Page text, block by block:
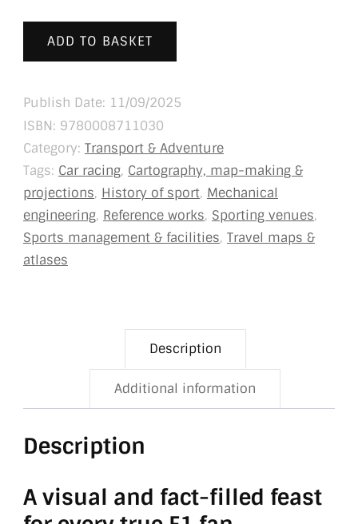
ADD TO BASKET
Publish Date: 11/09/2025
ISBN: 9780008711030
Category: Transport & Adventure
Tags: Car racing, Cartography, map-making &
projections, History of sport, Mechanical
engineering, Reference works, Sporting venues,
Sports management & facilities, Travel maps &
atlases
Description
Additional information
Description
A visual and fact-filled feast